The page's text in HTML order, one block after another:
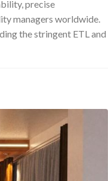
precise
managers worldwide.
the stringent ETL and